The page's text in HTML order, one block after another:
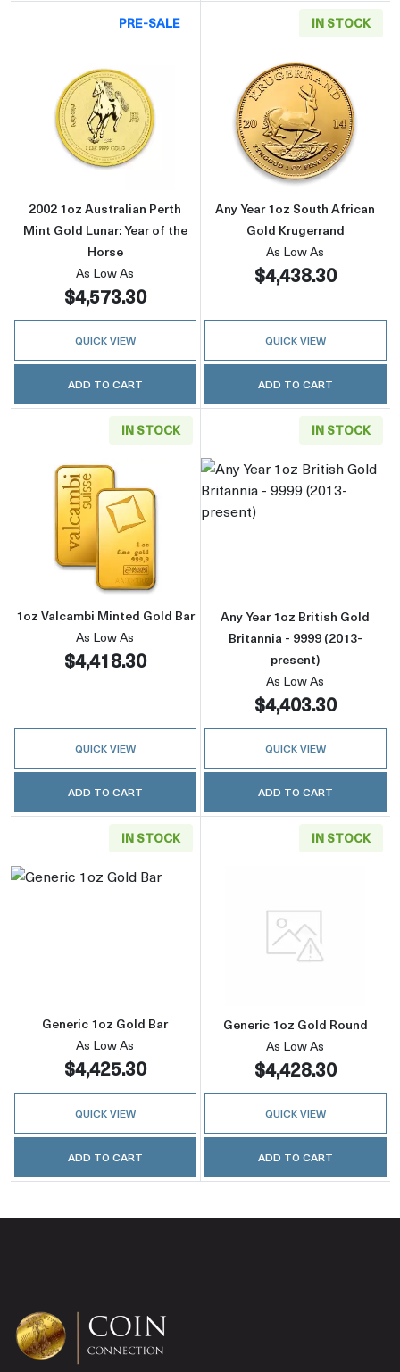
PRE-SALE
Read more about2002 1oz Australian Perth
2002 1oz Australian Perth
Mint Gold Lunar: Year of the
Horse
As Low As
$4,573.30
QUICK VIEW
ADD TO CART
IN STOCK
Read more
Any Year 1oz South African
Gold Krugerrand
As Low As
$4,438.30
QUICK VIEW
ADD TO CART
IN STOCK
Read more about1oz Valcambi Minted Gold
1oz Valcambi Minted Gold Bar
As Low As
$4,418.30
QUICK VIEW
ADD TO CART
IN STOCK
Any Year 1oz British Gold
Britannia - 9999 (2013-
present)
As Low As
$4,403.30
QUICK VIEW
ADD TO CART
IN STOCK
Read more aboutGeneric 1oz Gold Bar
Generic 1oz Gold Bar
As Low As
$4,425.30
QUICK VIEW
ADD TO CART
IN STOCK
Read more
Generic 1oz Gold Round
As Low As
$4,428.30
QUICK VIEW
ADD TO CART